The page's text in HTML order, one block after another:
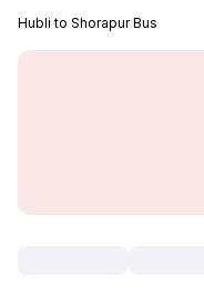
Hubli to Shorapur Bus